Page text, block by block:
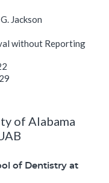
Jackson
without Reporting
of Alabama
of Dentistry at